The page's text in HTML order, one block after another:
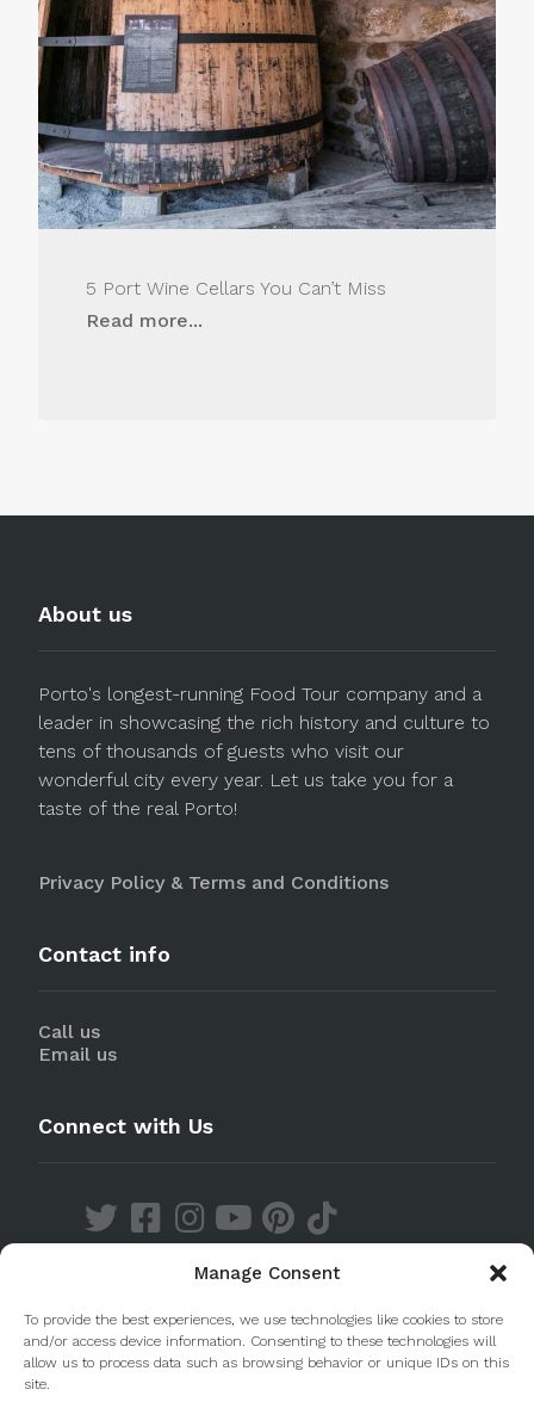
Manage Consent
To provide the best experiences, we use technologies like cookies to store
and/or access device information. Consenting to these technologies will
allow us to process data such as browsing behavior or unique IDs on this
site.
5 Port Wine Cellars You Can’t Miss
Read more...
About us
Porto's longest-running Food Tour company and a
leader in showcasing the rich history and culture to
tens of thousands of guests who visit our
wonderful city every year. Let us take you for a
taste of the real Porto!
Privacy Policy & Terms and Conditions
Contact info
Call us
Email us
Connect with Us